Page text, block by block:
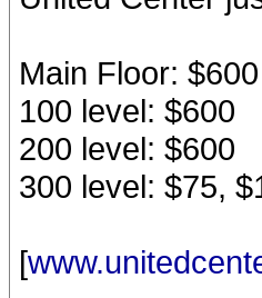
Main Floor: $600
100 level: $600
200 level: $600
300 level: $75,
[